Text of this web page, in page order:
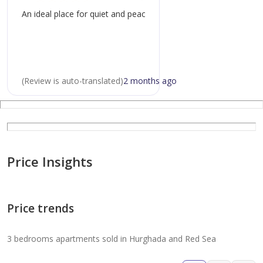
perfect for:
holiday home buyers: a ready-to-use. lock-and-leave
permanent residents: secure. full-service living in a
An ideal place for quiet and peaceful living.
(Review is auto-translated)2 months ago
Price Insights
Price trends
3 bedrooms apartments sold in Hurghada and Red Sea